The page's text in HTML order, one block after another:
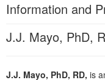
Summits &
What's New
Online Course
Digital Seminars
Summits &
Flip Charts
Product Bundles
Your Account
Healthcare
Media Types
Information and
J.J. Mayo, PhD,
J.J. Mayo, PhD, RD, is